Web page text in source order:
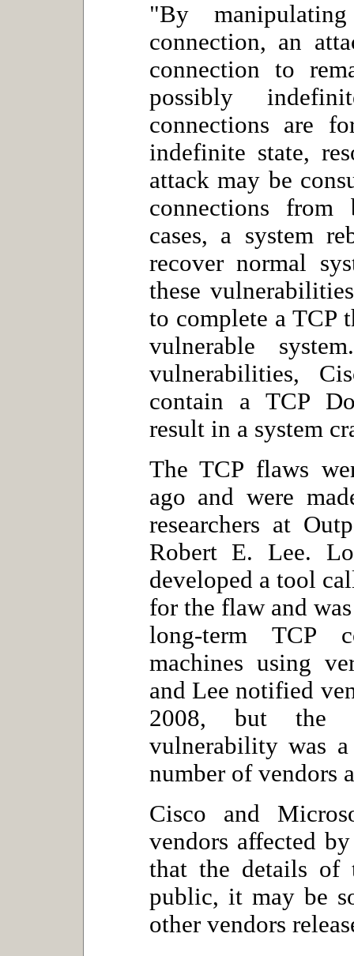
"By
connection, an
connection to
possibly
connections are
indefinite state,
attack may be
connections from
cases, a system
recover normal
these
to complete a TCP
vulnerable
vulnerabilities,
contain a TCP
result in a system
The TCP flaws
ago and were
researchers at
Robert E. Lee.
developed a tool
for the flaw and
long-term TCP
machines using
and Lee notified
2008, but the
vulnerability was
number of vendors
Cisco and
vendors affected
that the details of
public, it may be
other vendors